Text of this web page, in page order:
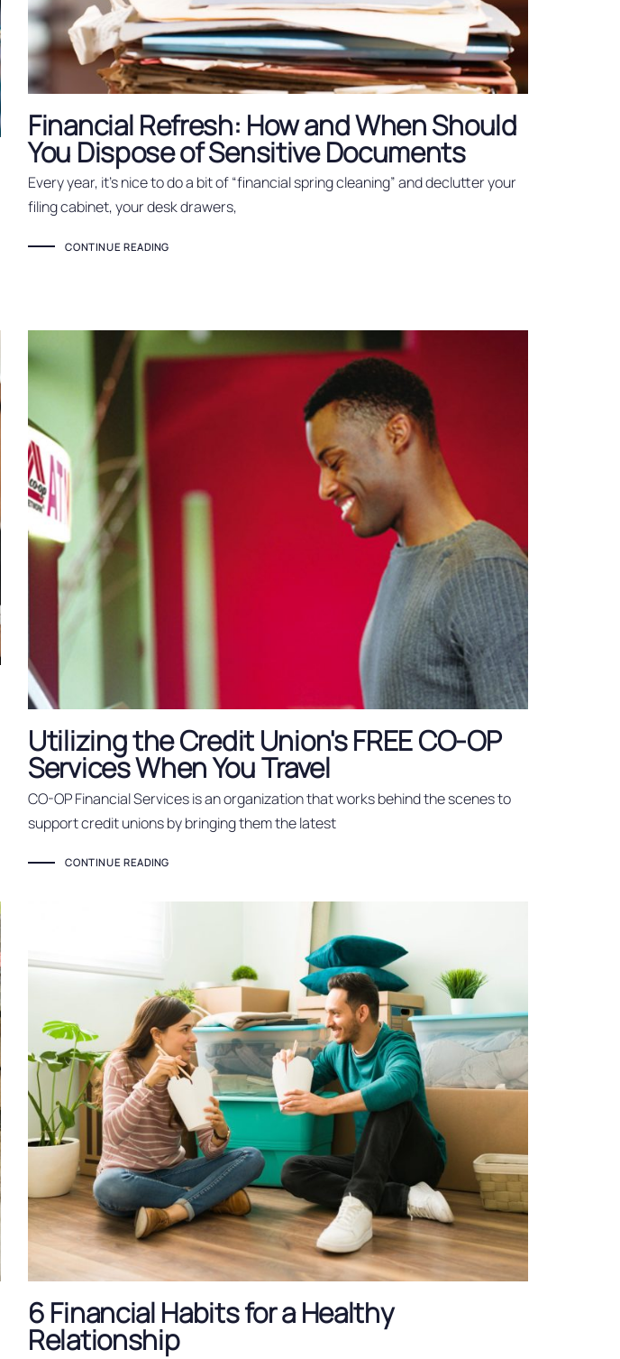
Financial Refresh: How and When Should
You Dispose of Sensitive Documents
Every year, it’s nice to do a bit of “financial spring cleaning” and declutter your
filing cabinet, your desk drawers,
CONTINUE READING
Utilizing the Credit Union's FREE CO-OP
Services When You Travel
CO-OP Financial Services is an organization that works behind the scenes to
support credit unions by bringing them the latest
CONTINUE READING
6 Financial Habits for a Healthy
Relationship